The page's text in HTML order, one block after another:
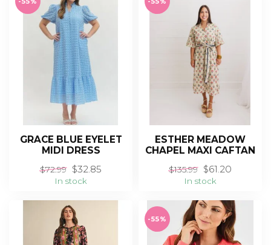
GRACE BLUE EYELET
MIDI DRESS
$72.99 $32.85
In stock
ESTHER MEADOW
CHAPEL MAXI CAFTAN
$135.99 $61.20
In stock
-55%